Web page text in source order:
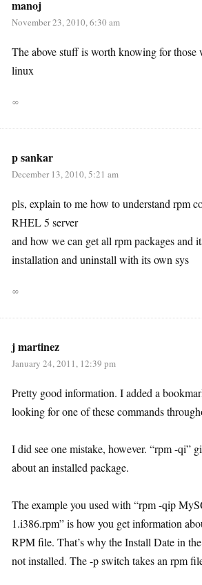
manoj
November 23, 2010, 6:30 am
The above stuff is worth knowing for
linux
∞
p sankar
December 13, 2010, 5:21 am
pls, explain to me how to understand rpm
RHEL 5 server
and how we can get all rpm packages and
installation and uninstall with its own sys
∞
j martinez
January 24, 2011, 12:39 pm
Pretty good information. I added a
looking for one of these commands
I did see one mistake, however. “rpm -qi”
about an installed package.
The example you used with “rpm -qip
1.i386.rpm” is how you get information
RPM file. That’s why the Install Date in
not installed. The -p switch takes an rpm